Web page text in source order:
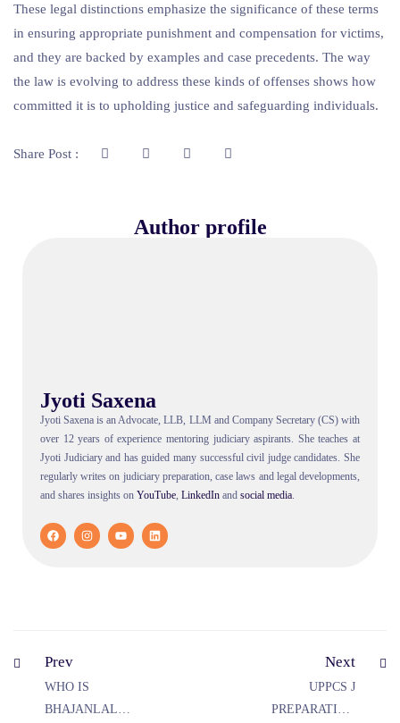
These legal distinctions emphasize the significance of these terms
in ensuring appropriate punishment and compensation for victims,
and they are backed by examples and case precedents. The way
the law is evolving to address these kinds of offenses shows how
committed it is to upholding justice and safeguarding individuals.
Share Post :
Author profile
Jyoti Saxena
Jyoti Saxena is an Advocate, LLB, LLM and Company Secretary (CS) with
over 12 years of experience mentoring judiciary aspirants. She teaches at
Jyoti Judiciary and has guided many successful civil judge candidates. She
regularly writes on judiciary preparation, case laws and legal developments,
and shares insights on YouTube LinkedIn and social media
Prev
WHO IS
BHAJANLAL
Next
UPPCS J
PREPARATION